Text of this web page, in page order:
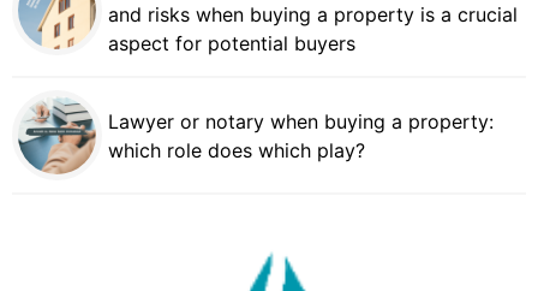
and risks when buying a property is a crucial
aspect for potential buyers
Lawyer or notary when buying a property:
which role does which play?